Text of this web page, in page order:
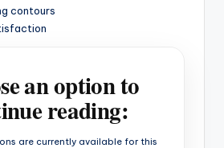
contours
an option to
reading:
are currently available for this